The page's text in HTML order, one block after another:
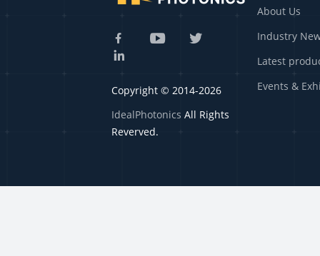
Copyright © 2014-2026
IdealPhotonics All Rights
Reverved.
About Us
Industry
Latest
Events &